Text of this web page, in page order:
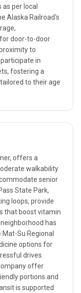
per local
Alaska Railroad's
door-to-door
to
in
fostering a
to their age
offers a
walkability
senior
State Park,
loops, provide
that boost vitamin
has
Su Regional
options for
drives.
offer
portions and
is supported